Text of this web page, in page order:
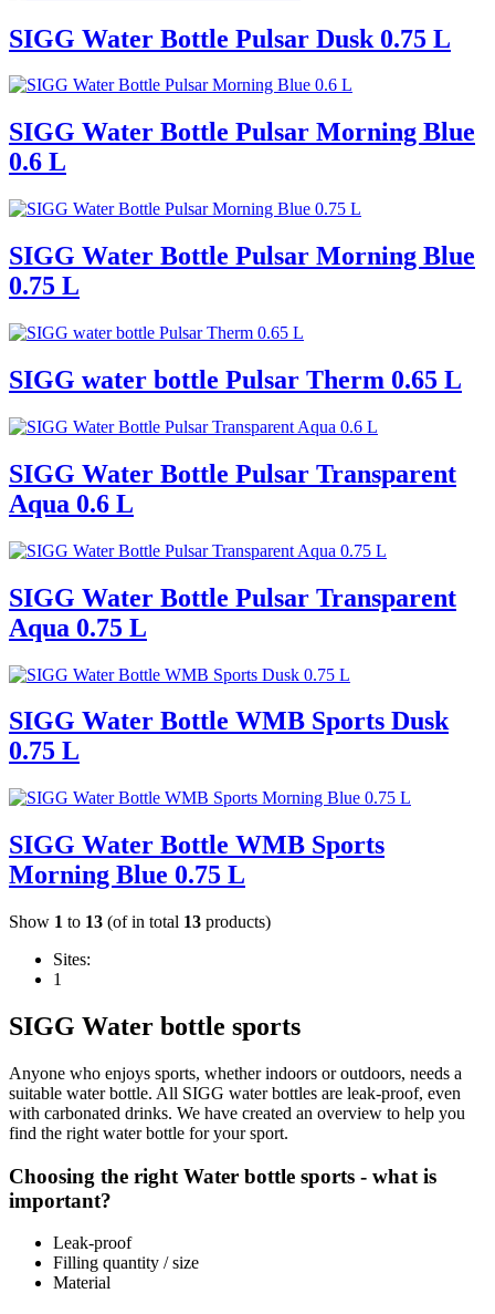
SIGG Water Bottle Pulsar Dusk 0.75 L
SIGG Water Bottle Pulsar Morning Blue
0.6 L
SIGG Water Bottle Pulsar Morning Blue
0.75 L
SIGG water bottle Pulsar Therm 0.65 L
SIGG Water Bottle Pulsar Transparent
Aqua 0.6 L
SIGG Water Bottle Pulsar Transparent
Aqua 0.75 L
SIGG Water Bottle WMB Sports Dusk
0.75 L
SIGG Water Bottle WMB Sports
Morning Blue 0.75 L
Show 1 to 13 (of in total 13 products)
Sites:
1
SIGG Water bottle sports
Anyone who enjoys sports, whether indoors or outdoors, needs a
suitable water bottle. All SIGG water bottles are leak-proof, even
with carbonated drinks. We have created an overview to help you
find the right water bottle for your sport.
Choosing the right Water bottle sports - what is
important?
Leak-proof
Filling quantity / size
Material